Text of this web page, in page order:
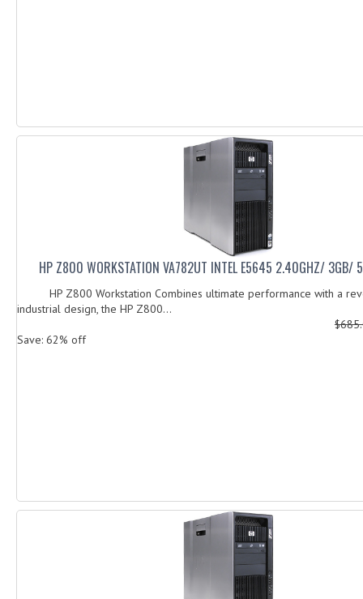
HP Z800 WORKSTATION VA782UT INTEL E5645 2.40GHZ/ 3GB/
HP Z800 Workstation Combines ultimate performance with a
industrial design, the HP Z800...
Save: 62% off